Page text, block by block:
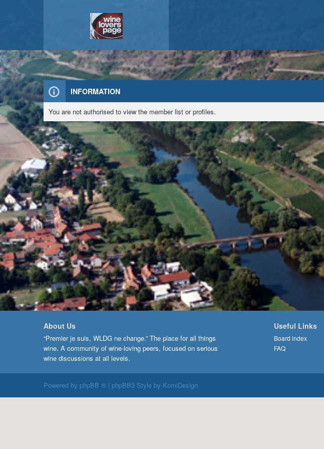
INFORMATION
You are not authorised to view the member list or profiles.
About Us
“Premier je suis, WLDG ne change.” The place for all things
wine. A community of wine-loving peers, focused on serious
wine discussions at all levels.
Useful Links
Board index
FAQ
Powered by phpBB ® | phpBB3 Style by KomiDesign